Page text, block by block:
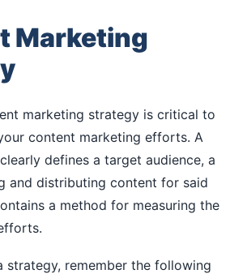
Marketing
marketing strategy is critical to
content marketing efforts. A
defines a target audience, a
and distributing content for said
a method for measuring the
strategy, remember the following